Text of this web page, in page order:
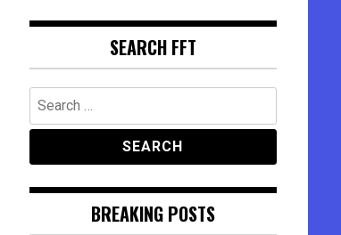
SEARCH FFT
Search
for:
BREAKING POSTS